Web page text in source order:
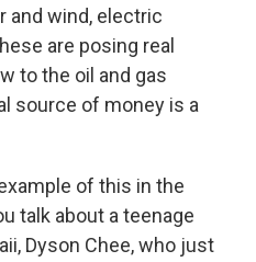
and wind, electric
are posing real
to the oil and gas
source of money is a
of this in the
talk about a teenage
Dyson Chee, who just